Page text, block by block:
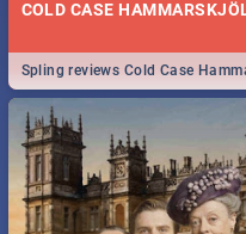
COLD CASE
Spling reviews Cold Case